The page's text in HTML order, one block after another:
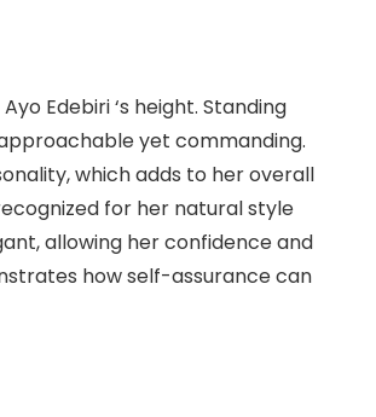
Edebiri ‘s height. Standing
yet commanding.
which adds to her overall
for her natural style
allowing her confidence and
how self-assurance can